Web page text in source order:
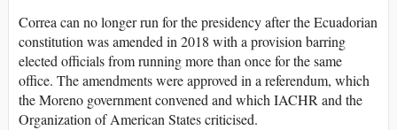
Correa can no longer run for the presidency after the Ecuadorian
constitution was amended in 2018 with a provision barring
elected officials from running more than once for the same
office. The amendments were approved in a referendum, which
the Moreno government convened and which IACHR and the
Organization of American States criticised.